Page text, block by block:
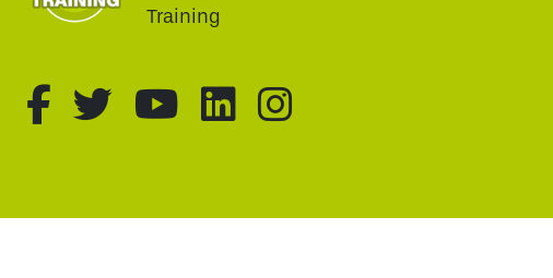
Training
fa-brands fa-facebook-f
fa-brands fa-twitter
fa-brands fa-youtube
fa-brands fa-linkedin